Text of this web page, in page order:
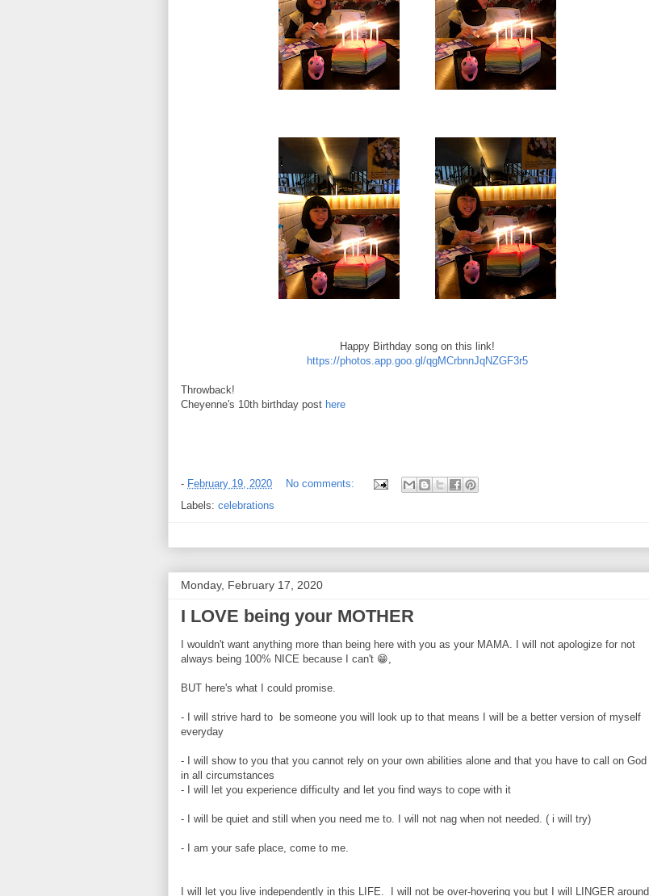
Happy Birthday song on this link!
https://photos.app.goo.gl/qgMCrbnnJqNZGF3r5
Throwback!
Cheyenne's 10th birthday post here
- February 19, 2020
No comments:
Labels: celebrations
Monday, February 17, 2020
I LOVE being your MOTHER
I wouldn't want anything more than being here with you as your MAMA. I will not apologize for not
always being 100% NICE because I can't 😁,
BUT here's what I could promise.
- I will strive hard to be someone you will look up to that means I will be a better version of myself
everyday
- I will show to you that you cannot rely on your own abilities alone and that you have to call on God
in all circumstances
- I will let you experience difficulty and let you find ways to cope with it
- I will be quiet and still when you need me to. I will not nag when not needed. ( i will try)
- I am your safe place, come to me.
I will let you live independently in this LIFE. I will not be over-hovering you but I will LINGER around